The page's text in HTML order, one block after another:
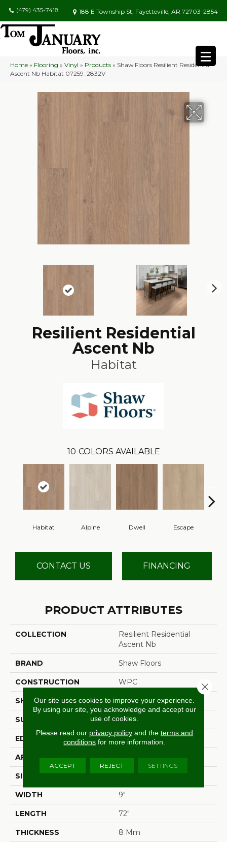
(479) 435-7418 188 E Township St, Fayetteville, AR 72703-2854
Home » Flooring » Vinyl » Products » Shaw Floors Resilient Residential
Ascent Nb Habitat 07259_2832V
Resilient Residential
Ascent Nb
Habitat
10 COLORS AVAILABLE
Habitat Alpine Dwell Escape
CONTACT US FINANCING
PRODUCT ATTRIBUTES
COLLECTION
Resilient Residential
Ascent Nb
BRAND Shaw Floors
CONSTRUCTION WPC
SHAPE Plank
SURFACE TYPE Wdgrn
EDGE Pressed Bevel
APPLICATION Residential
SIZE 9" X 72"
WIDTH 9"
LENGTH 72"
THICKNESS 8 Mm
Our site uses cookies to improve your experience.
By using our site, you acknowledge and accept our
use of cookies.
Please read our privacy policyand the terms and
conditions for more information.
ACCEPT REJECT SETTINGS
Close